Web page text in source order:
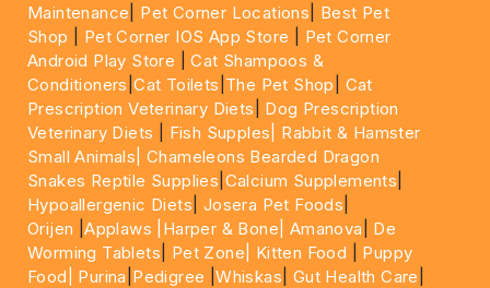
Maintenance
Pet Corner Locations
Best Pet
Shop
Pet Corner IOS App Store
Pet Corner
Android Play Store |Cat Shampoos &
Conditioners |Cat Toilets The Pet Shop
Cat
Prescription Veterinary Diets
Dog Prescription
Veterinary Diets
Fish Supples|
Rabbit & Hamster
Small Animals|Chameleons Bearded Dragon
Snakes Reptile Supplies Calcium Supplements
Hypoallergenic Diets Josera Pet Foods
Orijen |Applaws |Harper & Bone| Amanova
De
Worming Tablets
Pet Zone| Kitten Food
Puppy
Food|
Purina Pedigree |Whiskas Gut Health Care